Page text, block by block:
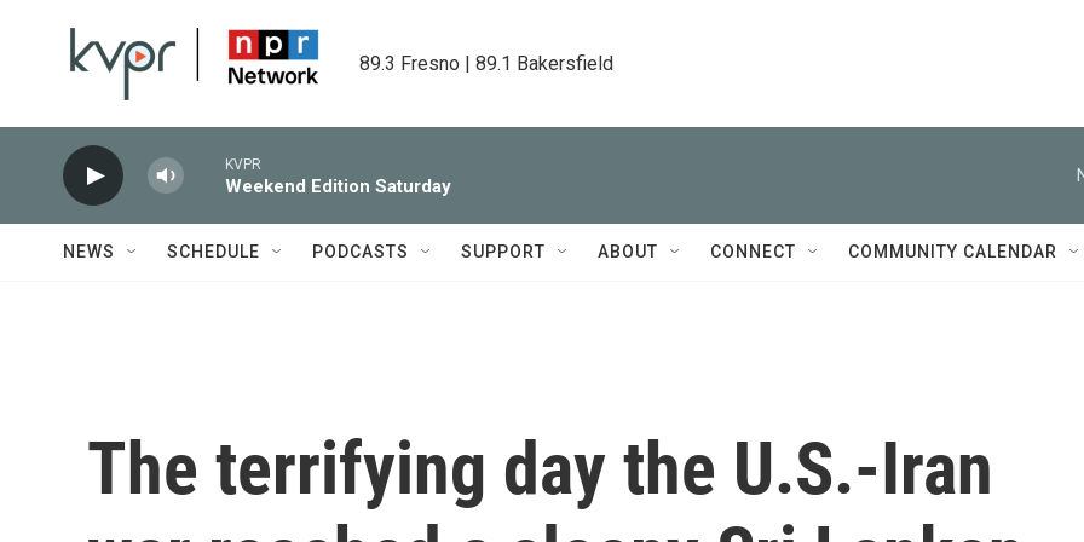
89.3 Fresno | 89.1 Bakersfield
KVPR
Weekend Edition Saturday
NEWS SCHEDULE PODCASTS SUPPORT ABOUT CONNECT COMMUNITY CALENDAR
The terrifying day the U.S.-Iran